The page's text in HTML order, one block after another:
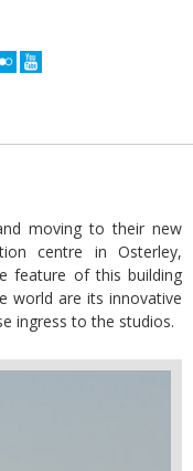
moving to their new
centre in Osterley,
feature of this building
world are its innovative
ingress to the studios.